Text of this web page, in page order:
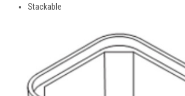
Stackable